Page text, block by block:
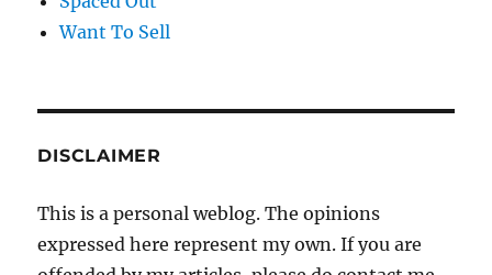
Want To Sell
DISCLAIMER
This is a personal weblog. The opinions
expressed here represent my own. If you are